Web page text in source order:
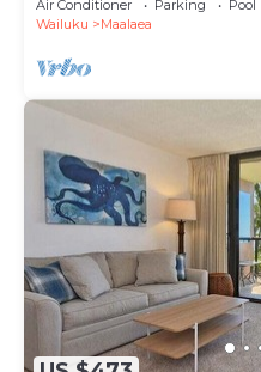
Air Conditioner Parking
Pool
Wailuku
Maalaea